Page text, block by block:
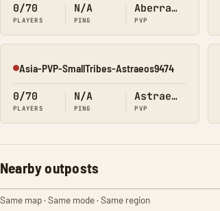
0/70
PLAYERS
N/A
PING
Aberration
PVP
Offline
Asia-PVP-SmallTribes-Astraeos9474
0/70
PLAYERS
N/A
PING
Astraeos
PVP
Nearby outposts
Same map · Same mode · Same region